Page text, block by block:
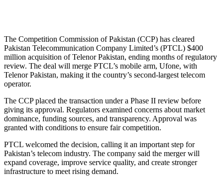
The Competition Commission of Pakistan (CCP) has cleared
Pakistan Telecommunication Company Limited’s (PTCL) $400
million acquisition of Telenor Pakistan, ending months of regulatory
review. The deal will merge PTCL’s mobile arm, Ufone, with
Telenor Pakistan, making it the country’s second-largest telecom
operator.
The CCP placed the transaction under a Phase II review before
giving its approval. Regulators examined concerns about market
dominance, funding sources, and transparency. Approval was
granted with conditions to ensure fair competition.
PTCL welcomed the decision, calling it an important step for
Pakistan’s telecom industry. The company said the merger will
expand coverage, improve service quality, and create stronger
infrastructure to meet rising demand.